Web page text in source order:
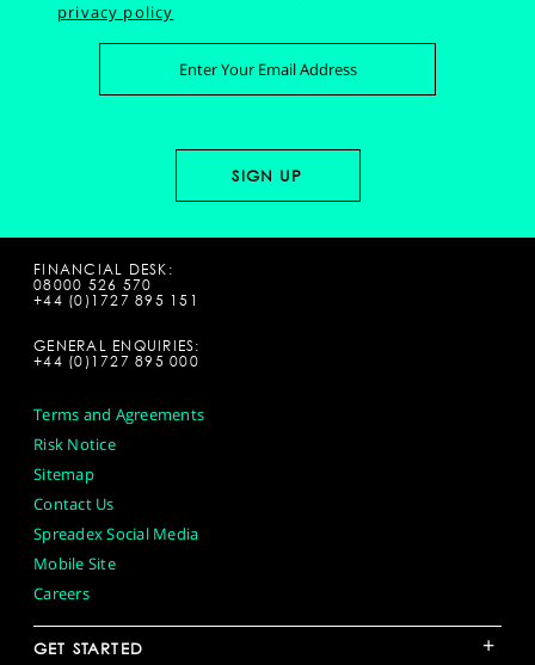
privacy policy
FINANCIAL DESK:
08000 526 570
+44 (0)1727 895 151
GENERAL ENQUIRIES:
+44 (0)1727 895 000
Terms and Agreements
Risk Notice
Sitemap
Contact Us
Spreadex Social Media
Mobile Site
Careers
GET STARTED +